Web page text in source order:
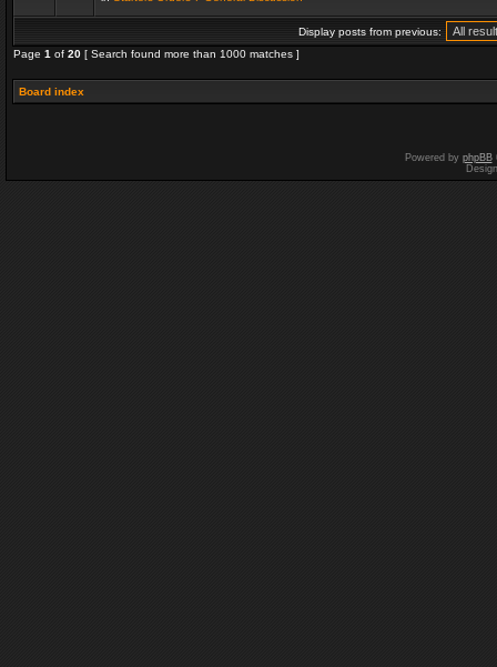
Display posts from previous:
Page 1 of 20 [ Search found more than 1000 matches ]
Board index
Powered by phpBB